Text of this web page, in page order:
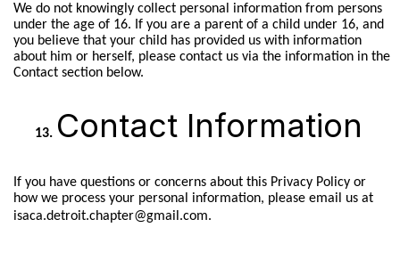
We do not knowingly collect personal information from persons
under the age of 16. If you are a parent of a child under 16, and
you believe that your child has provided us with information
about him or herself, please contact us via the information in the
Contact section below.
Contact Information
If you have questions or concerns about this Privacy Policy or
how we process your personal information, please email us at
isaca.detroit.chapter@gmail.com.